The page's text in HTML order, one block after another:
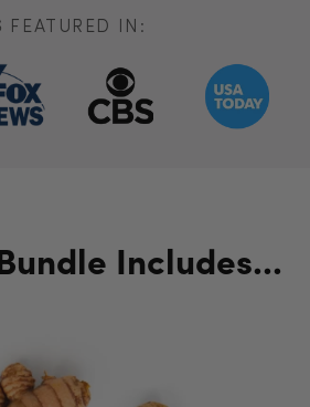
FEATURED IN:
Includes...